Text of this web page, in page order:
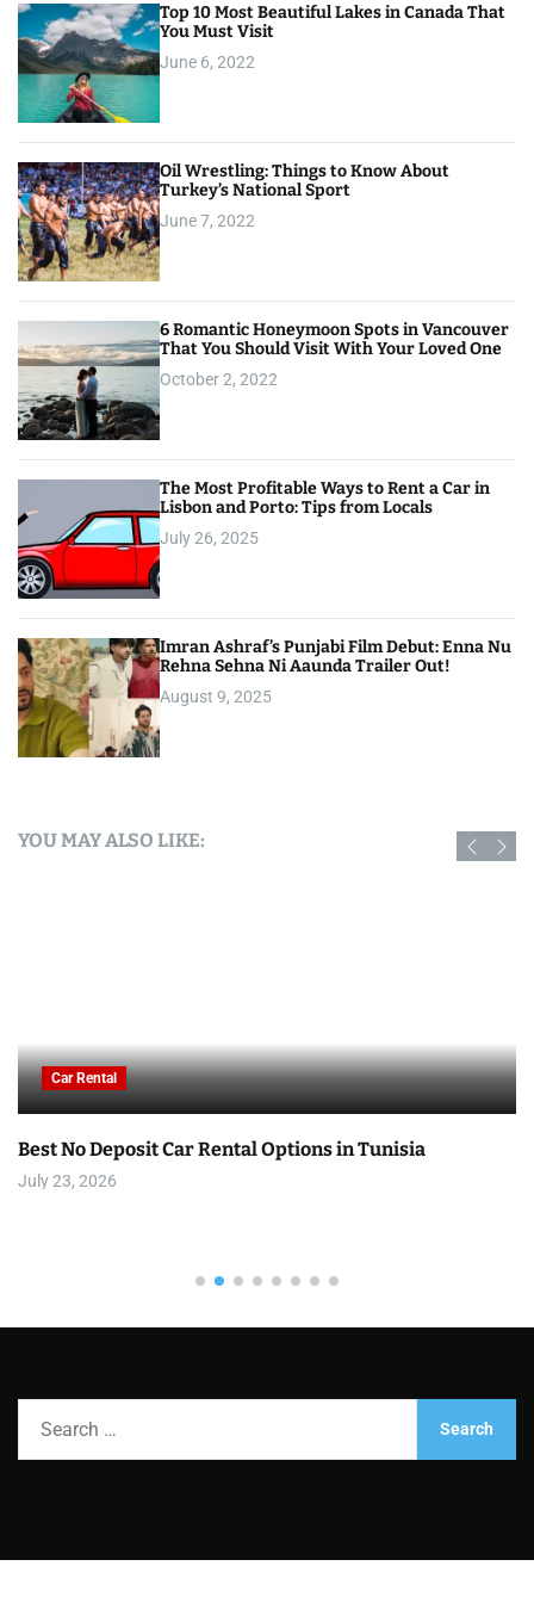
Top 10 Most Beautiful Lakes in Canada That
You Must Visit
June 6, 2022
Oil Wrestling: Things to Know About
Turkey’s National Sport
June 7, 2022
6 Romantic Honeymoon Spots in Vancouver
That You Should Visit With Your Loved One
October 2, 2022
The Most Profitable Ways to Rent a Car in
Lisbon and Porto: Tips from Locals
July 26, 2025
Imran Ashraf’s Punjabi Film Debut: Enna Nu
Rehna Sehna Ni Aaunda Trailer Out!
August 9, 2025
YOU MAY ALSO LIKE:
Car Rental
Best No Deposit Car Rental Options in Tunisia
July 23, 2026
h